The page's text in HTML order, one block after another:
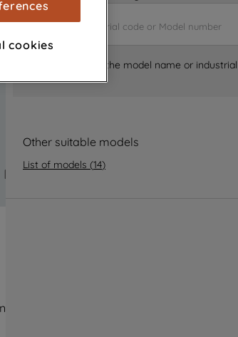
Where can I find the model name or
Other suitable models
List of models (14)
to your
our
information
process
By
cookies